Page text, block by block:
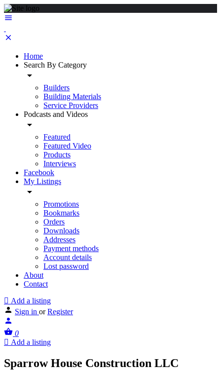
Home
Search By Category
Builders
Building Materials
Service Providers
Podcasts and Videos
Featured
Featured Video
Products
Interviews
Facebook
My Listings
Promotions
Bookmarks
Orders
Downloads
Addresses
Payment methods
Account details
Lost password
About
Contact
Add a listing
Sign in or Register
0
Add a listing
Sparrow House Construction LLC